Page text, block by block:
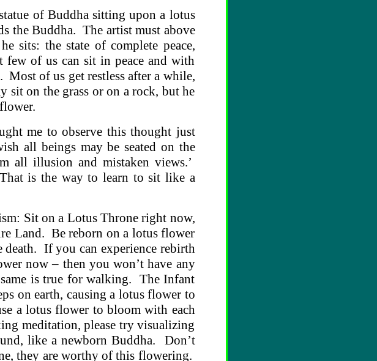
of Buddha sitting upon a lotus
the Buddha. The artist must above
sits: the state of complete peace,
few of us can sit in peace and with
Most of us get restless after a while,
sit on the grass or on a rock, but he
me to observe this thought just
all beings may be seated on the
all illusion and mistaken views.’
is the way to learn to sit like a
Sit on a Lotus Throne right now,
Land. Be reborn on a lotus flower
If you can experience rebirth
now – then you won’t have any
is true for walking. The Infant
on earth, causing a lotus flower to
a lotus flower to bloom with each
meditation, please try visualizing
like a newborn Buddha. Don’t
they are worthy of this flowering.